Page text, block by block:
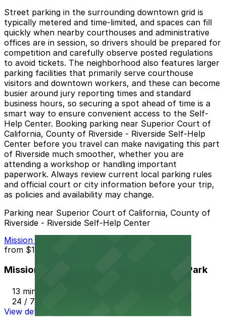
Street parking in the surrounding downtown grid is
typically metered and time-limited, and spaces can fill
quickly when nearby courthouses and administrative
offices are in session, so drivers should be prepared for
competition and carefully observe posted regulations
to avoid tickets. The neighborhood also features larger
parking facilities that primarily serve courthouse
visitors and downtown workers, and these can become
busier around jury reporting times and standard
business hours, so securing a spot ahead of time is a
smart way to ensure convenient access to the Self-
Help Center. Booking parking near Superior Court of
California, County of Riverside - Riverside Self-Help
Center before you travel can make navigating this part
of Riverside much smoother, whether you are
attending a workshop or handling important
paperwork. Always review current local parking rules
and official court or city information before your trip,
as policies and availability may change.
Parking near Superior Court of California, County of
Riverside - Riverside Self-Help Center
Mission Inn Hotel and Spa Garage - Self Park
from $10
Mission Inn Hotel and Spa Garage - Self Park
13 min walk
24 / 7
View details